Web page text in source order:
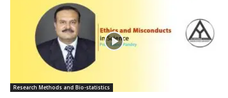
Research Methods and Bio-statistics